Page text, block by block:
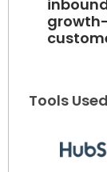
Tools Used